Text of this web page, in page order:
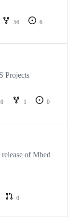
56
6
Projects
1
0
of Mbed
0